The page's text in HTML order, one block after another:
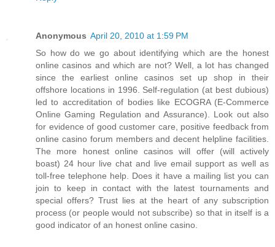
Anonymous April 20, 2010 at 1:59 PM
So how do we go about identifying which are the honest
online casinos and which are not? Well, a lot has changed
since the earliest online casinos set up shop in their
offshore locations in 1996. Self-regulation (at best dubious)
led to accreditation of bodies like ECOGRA (E-Commerce
Online Gaming Regulation and Assurance). Look out also
for evidence of good customer care, positive feedback from
online casino forum members and decent helpline facilities.
The more honest online casinos will offer (will actively
boast) 24 hour live chat and live email support as well as
toll-free telephone help. Does it have a mailing list you can
join to keep in contact with the latest tournaments and
special offers? Trust lies at the heart of any subscription
process (or people would not subscribe) so that in itself is a
good indicator of an honest online casino.